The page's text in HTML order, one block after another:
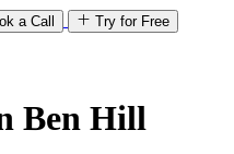
a Call Try for Free
Ben Hill